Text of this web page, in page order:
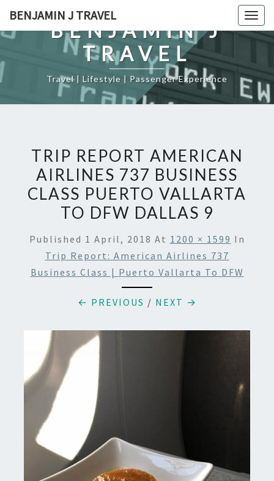
content
BENJAMIN J TRAVEL
BENJAMIN J
TRAVEL
Travel | Lifestyle | Passenger Experience
TRIP REPORT AMERICAN
AIRLINES 737 BUSINESS
CLASS PUERTO VALLARTA
TO DFW DALLAS 9
Published 1 April, 2018 At 1200 × 1599 In
Trip Report: American Airlines 737
Business Class | Puerto Vallarta To DFW
← PREVIOUS / NEXT →